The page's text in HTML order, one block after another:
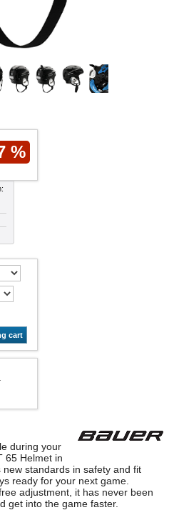
%
cart
during your
65 Helmet in
standards in safety and fit
ready for your next game.
adjustment, it has never been
get into the game faster.